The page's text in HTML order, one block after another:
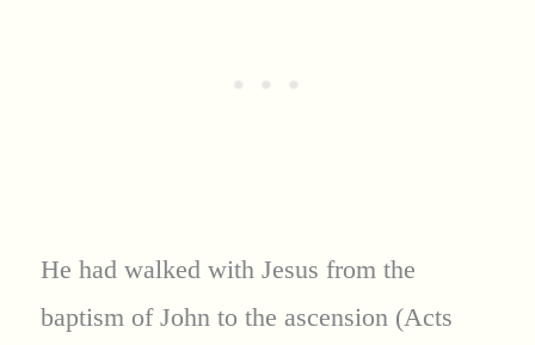
He had walked with Jesus from the
baptism of John to the ascension (Acts